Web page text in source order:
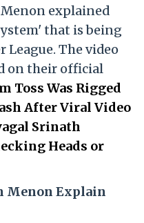
explained
that is being
League. The video
on their official
Toss Was Rigged
After Viral Video
Srinath
Heads or
Menon Explain